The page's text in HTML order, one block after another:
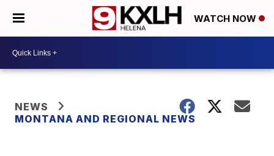
WATCH NOW
NEWS
MONTANA AND REGIONAL NEWS